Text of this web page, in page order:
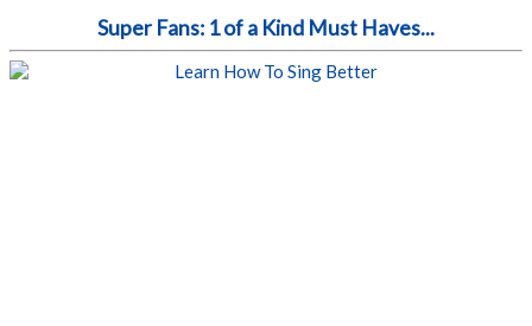
Super Fans: 1 of a Kind Must Haves...